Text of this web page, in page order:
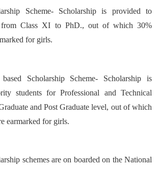
Scheme- Scholarship is provided to
from Class XI to PhD., out of which 30%
for girls.
based Scholarship Scheme- Scholarship is
students for Professional and Technical
and Post Graduate level, out of which
earmarked for girls.
schemes are on boarded on the National